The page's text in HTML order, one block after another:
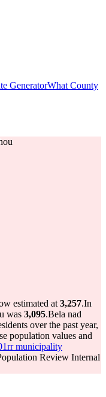
GeneratorWhat County
estimated at 3,257.In
was 3,095.Bela nad
over the past year,
population values and
municipality
Review Internal